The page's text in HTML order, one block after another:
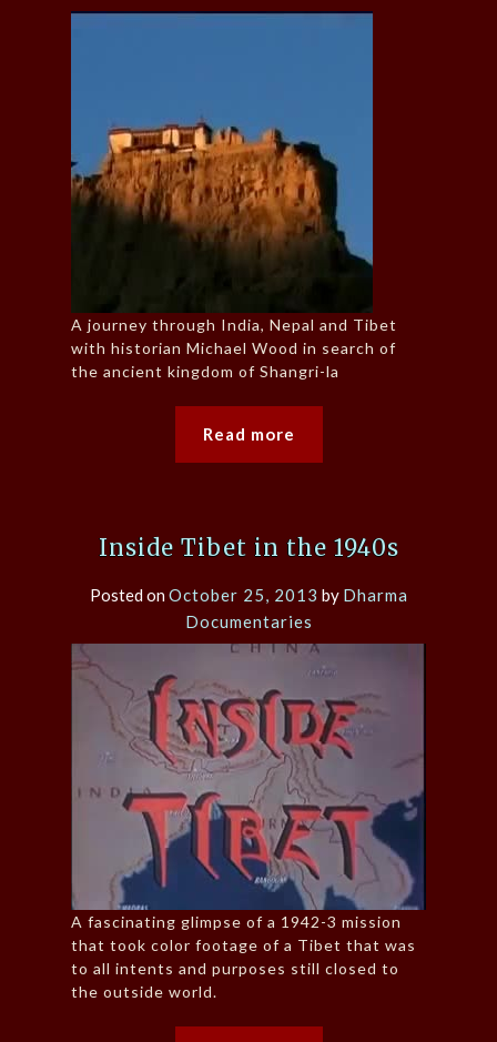
A journey through India, Nepal and Tibet
with historian Michael Wood in search of
the ancient kingdom of Shangri-la
Read more
Inside Tibet in the 1940s
Posted onOctober 25, 2013 by Dharma
Documentaries
A fascinating glimpse of a 1942-3 mission
that took color footage of a Tibet that was
to all intents and purposes still closed to
the outside world.